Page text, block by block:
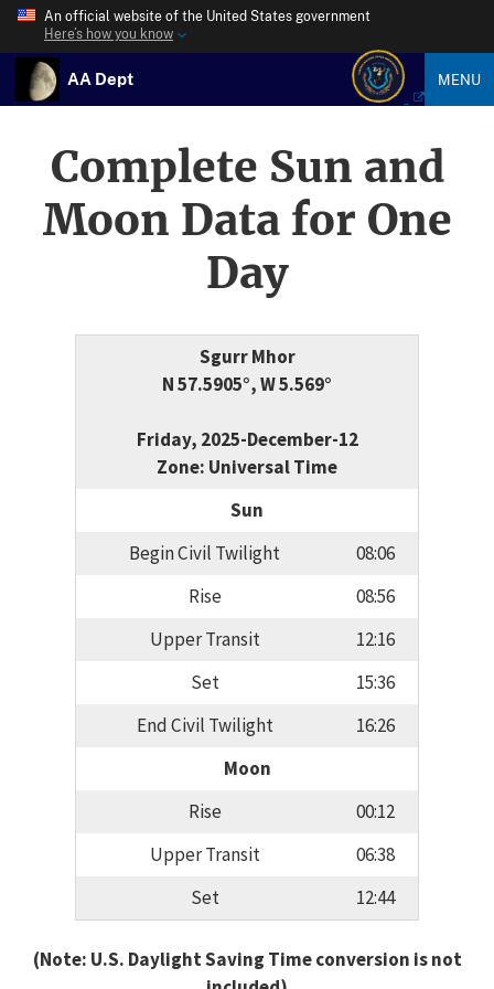
An official website of the United States government
Here’s how you know
AA Dept MENU
Complete Sun and
Moon Data for One
Day
Sgurr Mhor
N 57.5905°, W 5.569°
Friday, 2025-December-12
Zone: Universal Time
Sun
Begin Civil Twilight
08:06
Rise
08:56
Upper Transit
12:16
Set
15:36
End Civil Twilight
16:26
Moon
Rise
00:12
Upper Transit
06:38
Set
12:44
(Note: U.S. Daylight Saving Time conversion is not